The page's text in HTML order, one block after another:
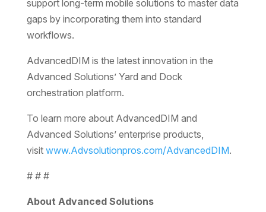
support long-term mobile solutions to master data
gaps by incorporating them into standard
workflows.
AdvancedDIM is the latest innovation in the
Advanced Solutions’ Yard and Dock
orchestration platform.
To learn more about AdvancedDIM and
Advanced Solutions’ enterprise products,
visit www.Advsolutionpros.com/AdvancedDIM.
# # #
About Advanced Solutions